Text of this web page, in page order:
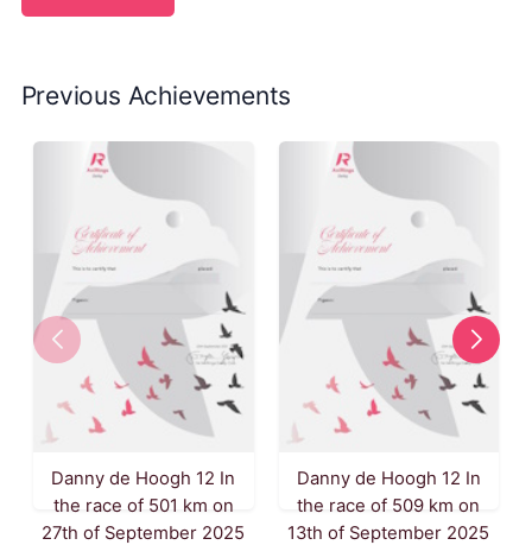
Previous Achievements
Danny de Hoogh 12 In
the race of 501 km on
27th of September 2025
Danny de Hoogh 12 In
the race of 509 km on
13th of September 2025